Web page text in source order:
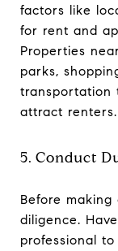
factors like
for rent and
Properties
parks,
transportation
attract renters.
5. Conduct
Before
diligence.
professional